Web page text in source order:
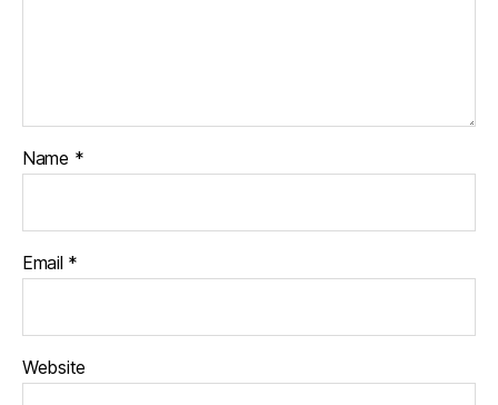
Name *
Email *
Website